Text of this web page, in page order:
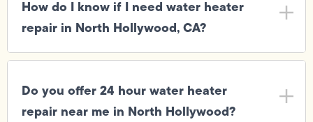
How do I know if I need water heater
repair in North Hollywood, CA?
Do you offer 24 hour water heater
repair near me in North Hollywood?